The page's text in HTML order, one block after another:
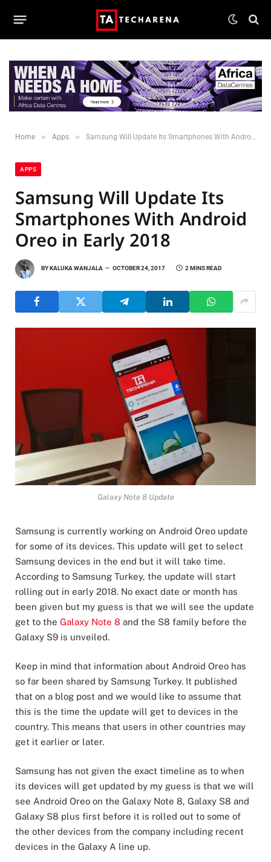
Home » Apps » Samsung Will Update Its Smartphones With Android Oreo in Early 2018
APPS
Samsung Will Update Its
Smartphones With Android
Oreo in Early 2018
BYKALUKA WANJALA OCTOBER 24, 2017 2 MINS READ
Galaxy Note 8 Update
Samsung is currently working on Android Oreo update
for some of its devices. This update will get to select
Samsung devices in the end but it will take time.
According to Samsung Turkey, the update will start
rolling out in early 2018. No exact date or month has
been given but my guess is that we will see the update
get to the Galaxy Note 8 and the S8 family before the
Galaxy S9 is unveiled.
Keep in mind that information about Android Oreo has
so far been shared by Samsung Turkey. It published
that on a blog post and we would like to assume that
this is the time the update will get to devices in the
country. This means that users in other countries may
get it earlier or later.
Samsung has not given the exact timeline as to when
its devices will get updated by my guess is that we will
see Android Oreo on the Galaxy Note 8, Galaxy S8 and
Galaxy S8 plus first before it is rolled out to some of
the other devices from the company including recent
devices in the Galaxy A line up.